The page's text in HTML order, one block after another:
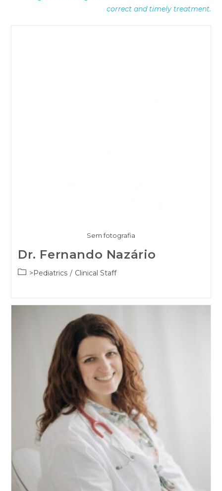
correct and timely treatment.
Sem fotografia
Dr. Fernando Nazário
Post>Pediatrics / Clinical Staff